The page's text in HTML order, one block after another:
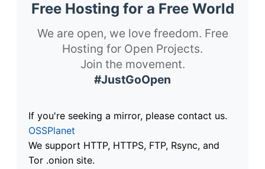
Free Hosting for a Free World
We are open, we love freedom. Free
Hosting for Open Projects.
Join the movement.
#JustGoOpen
If you're seeking a mirror, please contact us.
OSSPlanet
We support HTTP, HTTPS, FTP, Rsync, and
Tor .onion site.